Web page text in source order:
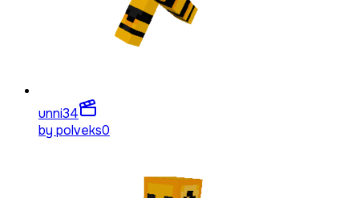
unni34
by polveks0